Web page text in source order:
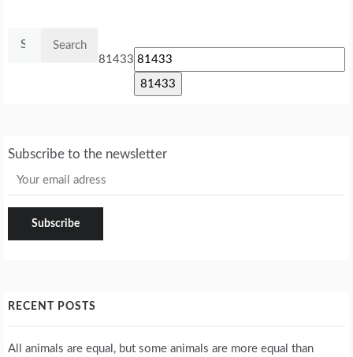
81433
Subscribe to the newsletter
RECENT POSTS
All animals are equal, but some animals are more equal than